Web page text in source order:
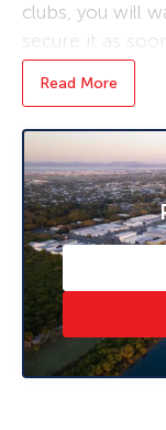
clubs, you will
secure it as
and available on
$420pw
* To book an
please click
follow the
you will be
available.
Read More